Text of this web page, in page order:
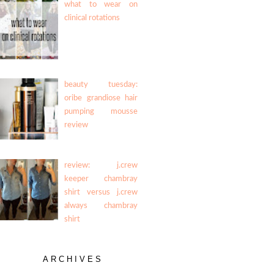
what to wear on
clinical rotations
beauty tuesday:
oribe grandiose hair
pumping mousse
review
review: j.crew
keeper chambray
shirt versus j.crew
always chambray
shirt
ARCHIVES